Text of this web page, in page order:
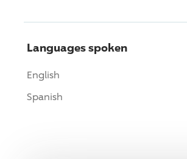
Languages spoken
English
Spanish